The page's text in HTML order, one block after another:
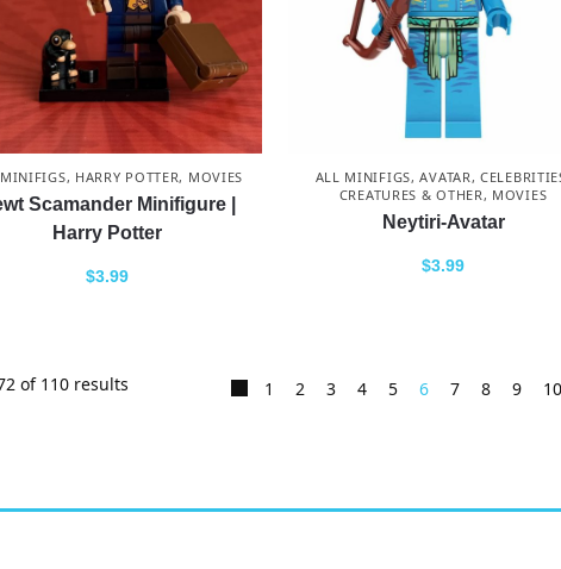
, HARRY POTTER, MOVIES
Scamander Minifigure |
Harry Potter
$3.99
ALL MINIFIGS,AVATAR ,
CREATURES & OTHER , MOVIES
Neytiri-Avatar
$3.99
of 110 results 1 2 3 4 5 6 7 8 9 10